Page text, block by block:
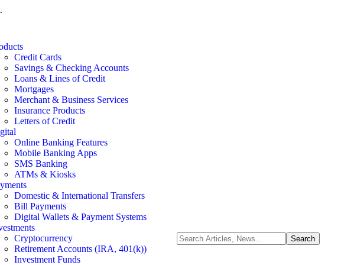
.
Credit Cards
Savings & Checking Accounts
Loans & Lines of Credit
Mortgages
Merchant & Business Services
Insurance Products
Letters of Credit
Online Banking Features
Mobile Banking Apps
SMS Banking
ATMs & Kiosks
Domestic & International Transfers
Bill Payments
Digital Wallets & Payment Systems
Cryptocurrency
Retirement Accounts (IRA, 401(k))
Investment Funds